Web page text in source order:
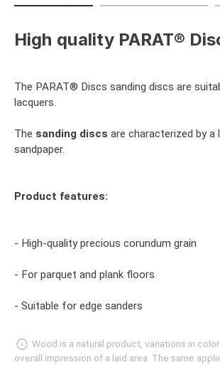
High quality PARAT®
The PARAT® Discs sanding discs are
lacquers.
The sanding discs are characterized by
sandpaper.
Product features:
- High-quality precious corundum grain
- For parquet and plank floors
- Suitable for edge sanders
Wood is a natural product, variations in
overall impression of a laid area. The same